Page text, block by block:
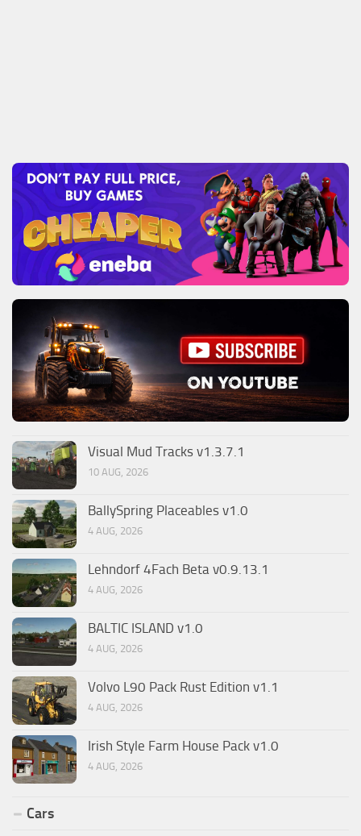
Visual Mud Tracks v1.3.7.1
10 AUG, 2026
BallySpring Placeables v1.0
4 AUG, 2026
Lehndorf 4Fach Beta v0.9.13.1
4 AUG, 2026
BALTIC ISLAND v1.0
4 AUG, 2026
Volvo L90 Pack Rust Edition v1.1
4 AUG, 2026
Irish Style Farm House Pack v1.0
4 AUG, 2026
Cars